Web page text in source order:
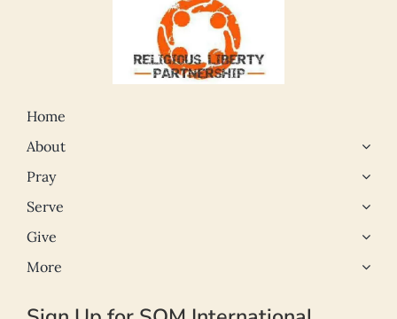
Home
About
Pray
Serve
Give
More